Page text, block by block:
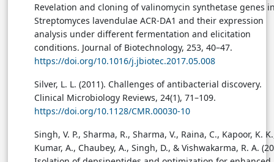
Revelation and cloning of valinomycin synthetase genes
Streptomyces lavendulae ACR-DA1 and their expression
analysis under different fermentation and elicitation
conditions. Journal of Biotechnology, 253, 40–47.
https://doi.org/10.1016/j.jbiotec.2017.05.008
Silver, L. L. (2011). Challenges of antibacterial discovery.
Clinical Microbiology Reviews, 24(1), 71–109.
https://doi.org/10.1128/CMR.00030-10
Singh, V. P., Sharma, R., Sharma, V., Raina, C., Kapoor, K.
Kumar, A., Chaubey, A., Singh, D., & Vishwakarma, R. A.